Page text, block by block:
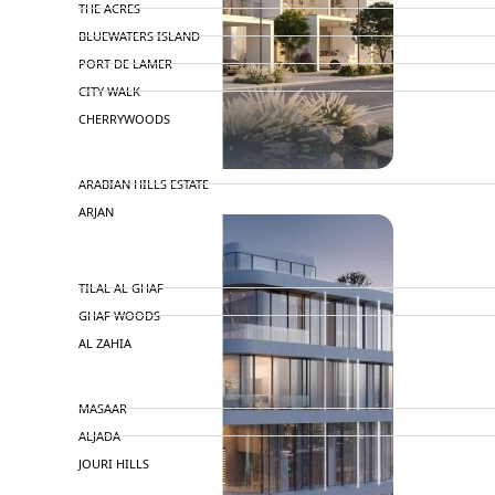
THE ACRES
BLUEWATERS ISLAND
PORT DE LAMER
CITY WALK
CHERRYWOODS
ARABIAN HILLS ESTATE
ARJAN
MAJID AL FUTTAIM
TILAL AL GHAF
GHAF WOODS
AL ZAHIA
MASAAR
ALJADA
JOURI HILLS